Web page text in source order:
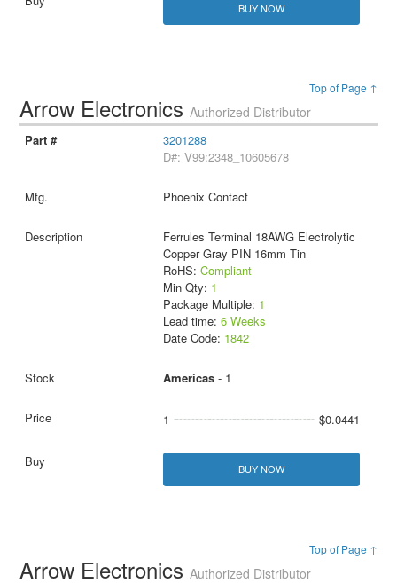
BUY NOW
Top of Page ↑
Arrow ElectronicsAuthorized Distributor
3201288
D#: V99:2348_10605678
Phoenix Contact
Ferrules Terminal 18AWG Electrolytic
Copper Gray PIN 16mm Tin
RoHS: Compliant
Min Qty: 1
Package Multiple: 1
Lead time: 6 Weeks
Date Code: 1842
Americas- 1
1 $0.0441
BUY NOW
Top of Page ↑
Arrow ElectronicsAuthorized Distributor